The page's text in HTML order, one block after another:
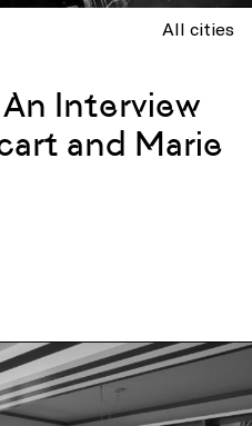
All cities
An Interview
and Marie